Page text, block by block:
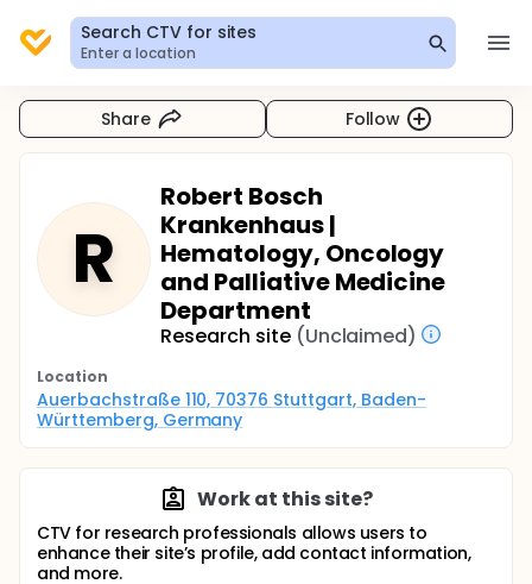
Search CTV for sites
Enter a location
Share Follow
R
Robert Bosch
Krankenhaus |
Hematology, Oncology
and Palliative Medicine
Department
Research site (Unclaimed)
Location
Auerbachstraße 110, 70376 Stuttgart, Baden-
Württemberg, Germany
Work at this site?
CTV for research professionals allows users to
enhance their site’s profile, add contact information,
and more.